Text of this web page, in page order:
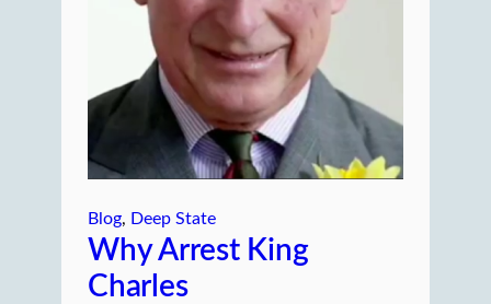
Blog, Deep State
Why Arrest King
Charles